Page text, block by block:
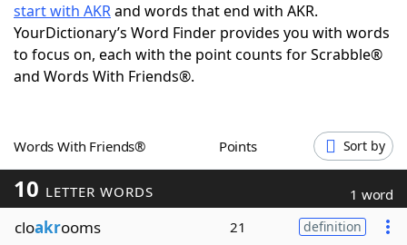
Today's NYT GamesHints & Answers
Word GamesHelpers
Blog
Our Brands
start with AKRand words that end with AKR.
YourDictionary’s Word Finder provides you with words
to focus on, each with the point counts for Scrabble®
and Words With Friends®.
Words With Friends® Points Sort by
10 LETTER WORDS 1 word
cloakrooms 21 definition